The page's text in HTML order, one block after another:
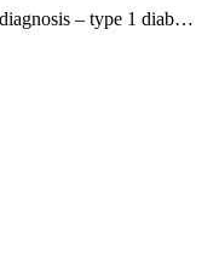
– type 1 diab…